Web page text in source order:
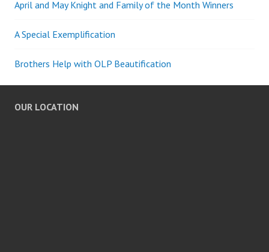
April and May Knight and Family of the Month Winners
A Special Exemplification
Brothers Help with OLP Beautification
OUR LOCATION